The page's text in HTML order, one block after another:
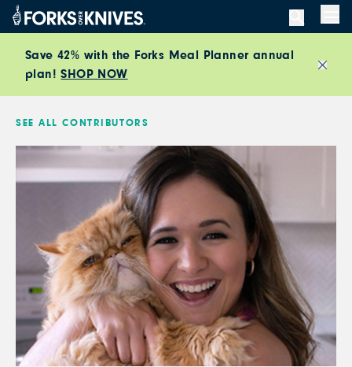
Skip to content
Save 42% with the Forks Meal Planner annual
plan!SHOP NOW
SEE ALL CONTRIBUTORS